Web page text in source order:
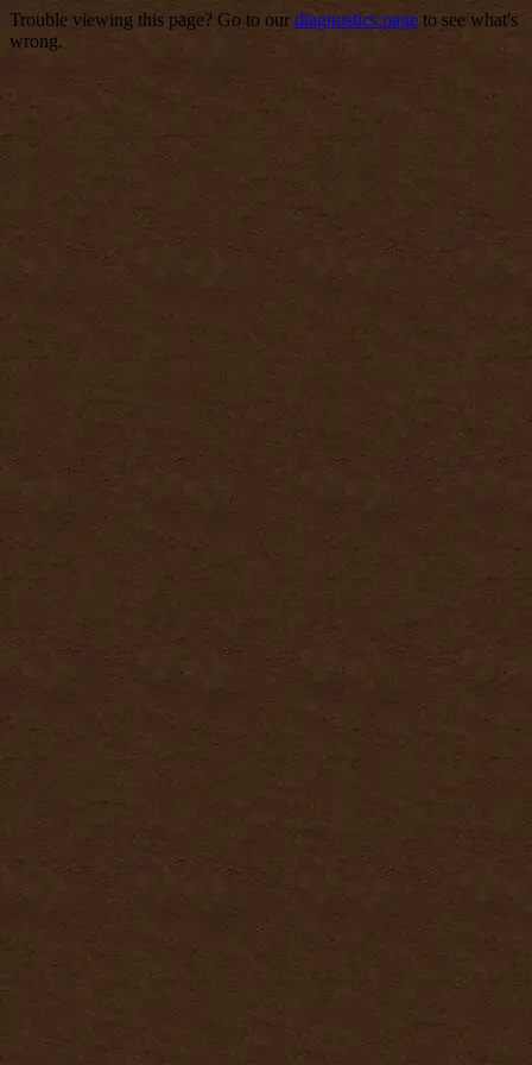
Trouble viewing this page? Go to our diagnostics page to see what's
wrong.